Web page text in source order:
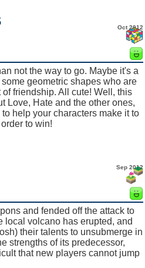
Oct 2012
not the way to go. Maybe it's a
geometric shapes who are
friendship. All cute! Well, this
Love, Hate and the other ones,
help your characters make it to
to win!
Sep 2012
and fended off the attack to
local volcano has erupted, and
their talents to unsubmerge in
strengths of its predecessor,
that new players cannot jump